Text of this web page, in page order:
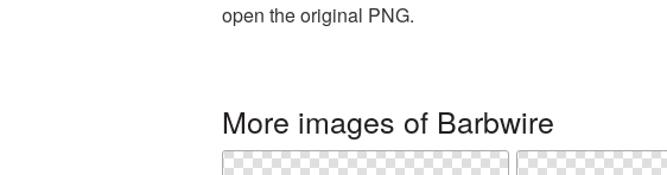
open the original PNG.
More images of Barbwire